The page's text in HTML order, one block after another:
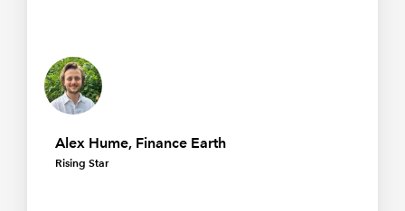
Alex Hume, Finance Earth
Rising Star